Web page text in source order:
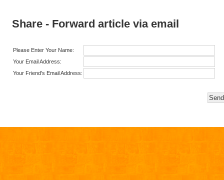
Share - Forward article via email
Please Enter Your Name:
Your Email Address:
Your Friend's Email Address: